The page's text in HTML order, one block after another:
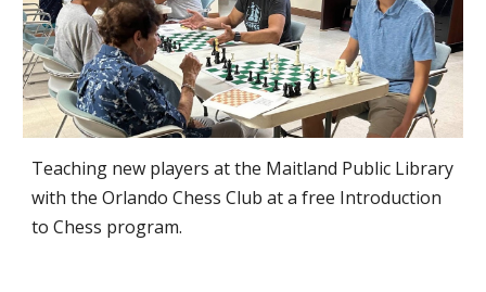
Teaching new players at the Maitland Public Library
with the Orlando Chess Club at a free Introduction
to Chess program.